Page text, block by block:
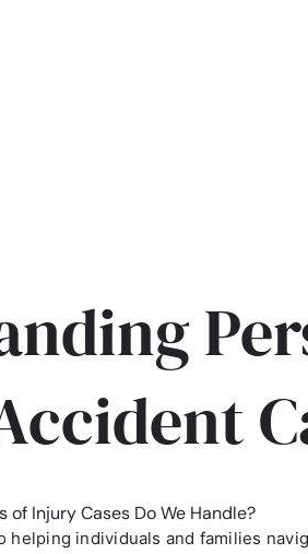
of Injury Cases Do We Handle?
helping individuals and families